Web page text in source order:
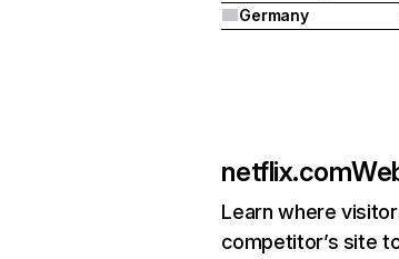
Germany
netflix.com
Learn where
competitor’s site